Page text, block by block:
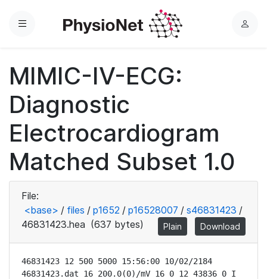
Menu
L
MIMIC-IV-ECG:
Diagnostic
Electrocardiogram
Matched Subset 1.0
File:
<base> / files / p1652 / p16528007 / s46831423 /
46831423.hea (637 bytes) Plain Download
46831423 12 500 5000 15:56:00 10/02/2184
46831423.dat 16 200.0(0)/mV 16 0 12 43836 0 I